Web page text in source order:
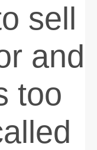
sell
and
too